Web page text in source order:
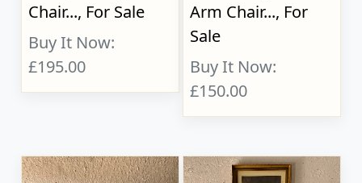
Chair..., For Sale
Buy It Now:
£195.00
Arm Chair..., For
Sale
Buy It Now:
£150.00